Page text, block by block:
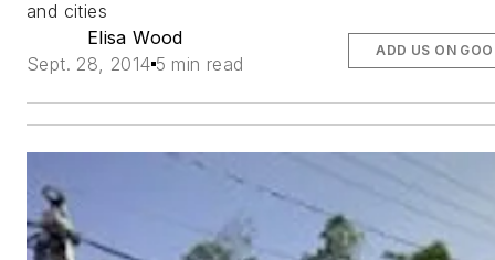
and cities
Elisa Wood
Sept. 28, 2014 5 min read
ADD US ON